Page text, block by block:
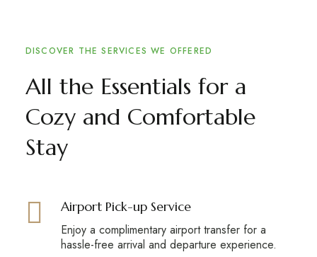
DISCOVER THE SERVICES WE OFFERED
All the Essentials for a
Cozy and Comfortable
Stay
Airport Pick-up Service
Enjoy a complimentary airport transfer for a
hassle-free arrival and departure experience.